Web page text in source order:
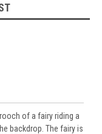
of a fairy riding a
backdrop. The fairy is